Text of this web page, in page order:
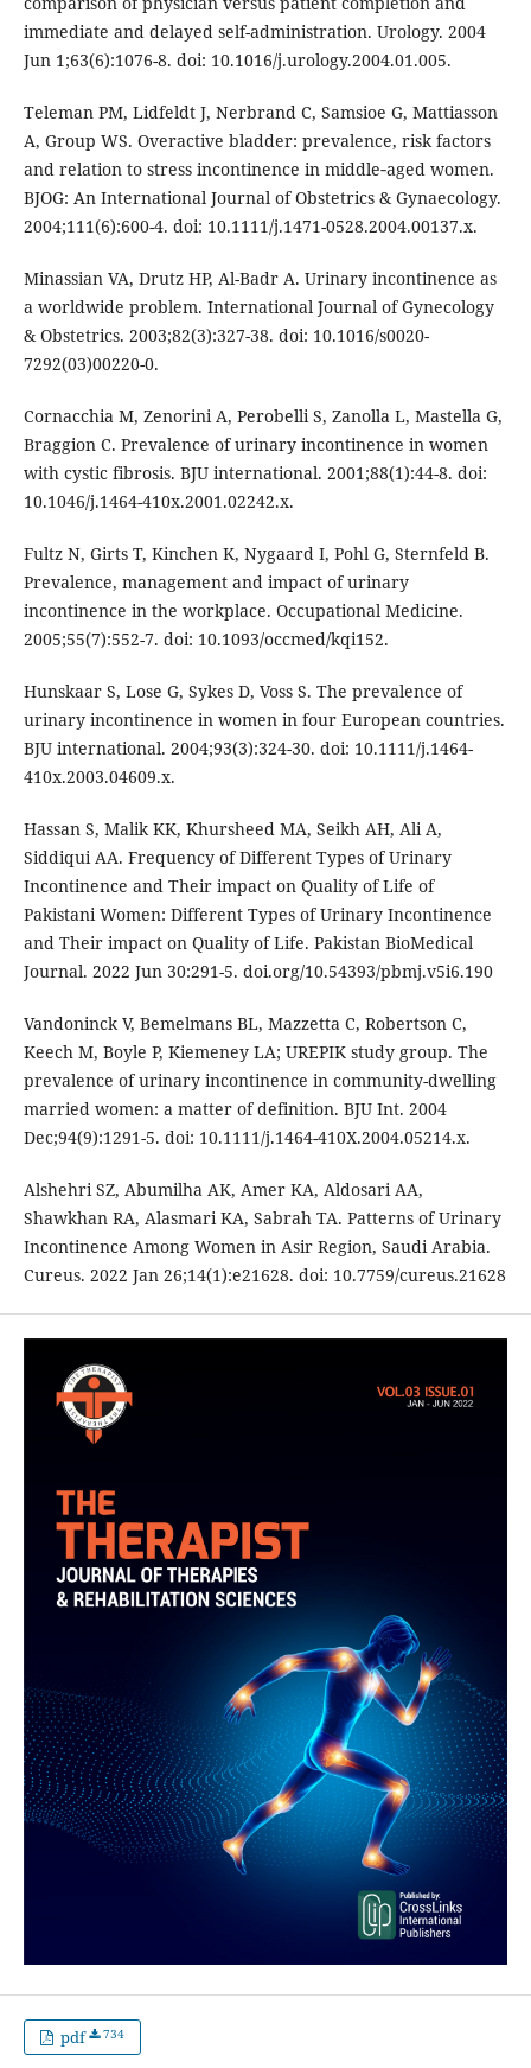
immediate and delayed self-administration. Urology. 2004
Jun 1;63(6):1076-8. doi: 10.1016/j.urology.2004.01.005.
Teleman PM, Lidfeldt J, Nerbrand C, Samsioe G, Mattiasson
A, Group WS. Overactive bladder: prevalence, risk factors
and relation to stress incontinence in middle‐aged women.
BJOG: An International Journal of Obstetrics & Gynaecology.
2004;111(6):600-4. doi: 10.1111/j.1471-0528.2004.00137.x.
Minassian VA, Drutz HP, Al-Badr A. Urinary incontinence as
a worldwide problem. International Journal of Gynecology
& Obstetrics. 2003;82(3):327-38. doi: 10.1016/s0020-
7292(03)00220-0.
Cornacchia M, Zenorini A, Perobelli S, Zanolla L, Mastella G,
Braggion C. Prevalence of urinary incontinence in women
with cystic fibrosis. BJU international. 2001;88(1):44-8. doi:
10.1046/j.1464-410x.2001.02242.x.
Fultz N, Girts T, Kinchen K, Nygaard I, Pohl G, Sternfeld B.
Prevalence, management and impact of urinary
incontinence in the workplace. Occupational Medicine.
2005;55(7):552-7. doi: 10.1093/occmed/kqi152.
Hunskaar S, Lose G, Sykes D, Voss S. The prevalence of
urinary incontinence in women in four European countries.
BJU international. 2004;93(3):324-30. doi: 10.1111/j.1464-
410x.2003.04609.x.
Hassan S, Malik KK, Khursheed MA, Seikh AH, Ali A,
Siddiqui AA. Frequency of Different Types of Urinary
Incontinence and Their impact on Quality of Life of
Pakistani Women: Different Types of Urinary Incontinence
and Their impact on Quality of Life. Pakistan BioMedical
Journal. 2022 Jun 30:291-5. doi.org/10.54393/pbmj.v5i6.190
Vandoninck V, Bemelmans BL, Mazzetta C, Robertson C,
Keech M, Boyle P, Kiemeney LA; UREPIK study group. The
prevalence of urinary incontinence in community-dwelling
married women: a matter of definition. BJU Int. 2004
Dec;94(9):1291-5. doi: 10.1111/j.1464-410X.2004.05214.x.
Alshehri SZ, Abumilha AK, Amer KA, Aldosari AA,
Shawkhan RA, Alasmari KA, Sabrah TA. Patterns of Urinary
Incontinence Among Women in Asir Region, Saudi Arabia.
Cureus. 2022 Jan 26;14(1):e21628. doi: 10.7759/cureus.21628
pdf 734